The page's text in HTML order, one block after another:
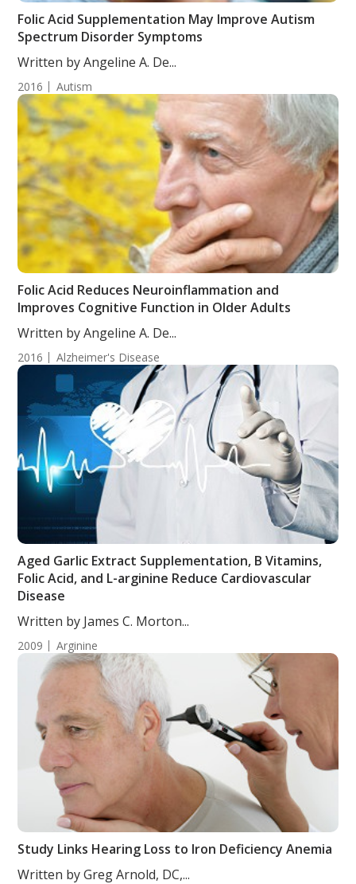
Folic Acid Supplementation May Improve Autism
Spectrum Disorder Symptoms
Written by Angeline A. De...
2016 Autism
Folic Acid Reduces Neuroinflammation and
Improves Cognitive Function in Older Adults
Written by Angeline A. De...
2016 Alzheimer's Disease
Aged Garlic Extract Supplementation, B Vitamins,
Folic Acid, and L-arginine Reduce Cardiovascular
Disease
Written by James C. Morton...
2009 Arginine
Study Links Hearing Loss to Iron Deficiency Anemia
Written by Greg Arnold, DC,...